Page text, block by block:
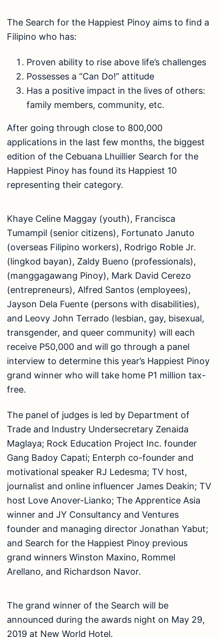
The Search for the Happiest Pinoy aims to find a
Filipino who has:
Proven ability to rise above life’s challenges
Possesses a “Can Do!” attitude
Has a positive impact in the lives of others:
family members, community, etc.
After going through close to 800,000
applications in the last few months, the biggest
edition of the Cebuana Lhuillier Search for the
Happiest Pinoy has found its Happiest 10
representing their category.
Khaye Celine Maggay (youth), Francisca
Tumampil (senior citizens), Fortunato Januto
(overseas Filipino workers), Rodrigo Roble Jr.
(lingkod bayan), Zaldy Bueno (professionals),
(manggagawang Pinoy), Mark David Cerezo
(entrepreneurs), Alfred Santos (employees),
Jayson Dela Fuente (persons with disabilities),
and Leovy John Terrado (lesbian, gay, bisexual,
transgender, and queer community) will each
receive P50,000 and will go through a panel
interview to determine this year’s Happiest Pinoy
grand winner who will take home P1 million tax-
free.
The panel of judges is led by Department of
Trade and Industry Undersecretary Zenaida
Maglaya; Rock Education Project Inc. founder
Gang Badoy Capati; Enterph co-founder and
motivational speaker RJ Ledesma; TV host,
journalist and online influencer James Deakin; TV
host Love Anover-Lianko; The Apprentice Asia
winner and JY Consultancy and Ventures
founder and managing director Jonathan Yabut;
and Search for the Happiest Pinoy previous
grand winners Winston Maxino, Rommel
Arellano, and Richardson Navor.
The grand winner of the Search will be
announced during the awards night on May 29,
2019 at New World Hotel.